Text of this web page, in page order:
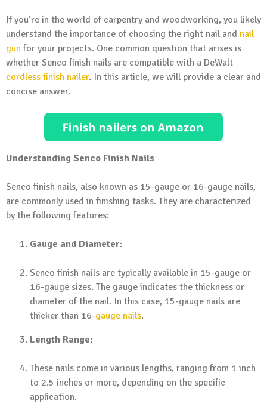
If you’re in the world of carpentry and woodworking, you likely
understand the importance of choosing the right nail and nail
gunfor your projects. One common question that arises is
whether Senco finish nails are compatible with a DeWalt
cordless finish nailer. In this article, we will provide a clear and
concise answer.
Understanding Senco Finish Nails
Senco finish nails, also known as 15-gauge or 16-gauge nails,
are commonly used in finishing tasks. They are characterized
by the following features:
Gauge and Diameter:
Senco finish nails are typically available in 15-gauge or
16-gauge sizes. The gauge indicates the thickness or
diameter of the nail. In this case, 15-gauge nails are
thicker than 16-gauge nails.
Length Range:
These nails come in various lengths, ranging from 1 inch
to 2.5 inches or more, depending on the specific
application.